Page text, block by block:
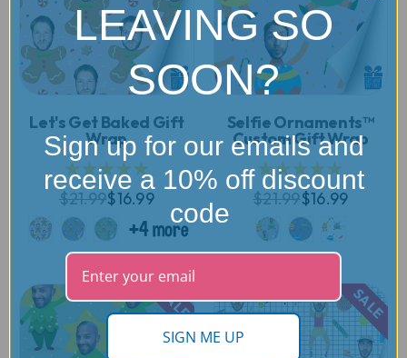
Let's Get Baked Gift
Wrap
★★★★★
$21.99$16.99
Selfie Ornaments™
Custom Gift Wrap
★★★★★
$21.99$16.99
SALE SALE
LEAVING SO
SOON?
Sign up for our emails and
receive a 10% off discount
code
SIGN ME UP